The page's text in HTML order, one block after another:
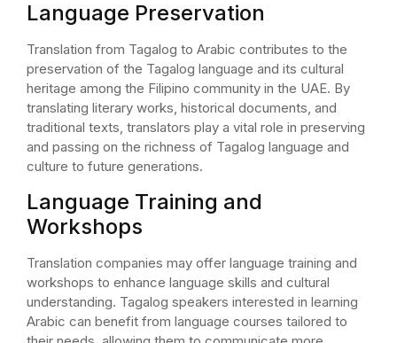
Language Preservation
Translation from Tagalog to Arabic contributes to the
preservation of the Tagalog language and its cultural
heritage among the Filipino community in the UAE. By
translating literary works, historical documents, and
traditional texts, translators play a vital role in preserving
and passing on the richness of Tagalog language and
culture to future generations.
Language Training and
Workshops
Translation companies may offer language training and
workshops to enhance language skills and cultural
understanding. Tagalog speakers interested in learning
Arabic can benefit from language courses tailored to